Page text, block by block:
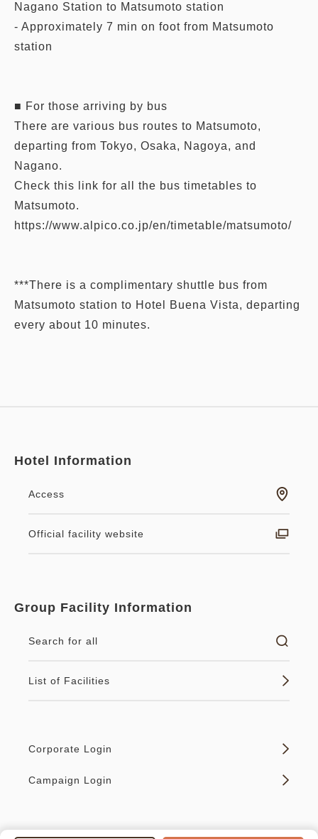
Nagano Station to Matsumoto station
- Approximately 7 min on foot from Matsumoto
station
■ For those arriving by bus
There are various bus routes to Matsumoto,
departing from Tokyo, Osaka, Nagoya, and
Nagano.
Check this link for all the bus timetables to
Matsumoto.
https://www.alpico.co.jp/en/timetable/matsumoto/
***There is a complimentary shuttle bus from
Matsumoto station to Hotel Buena Vista, departing
every about 10 minutes.
Hotel Information
Access
Official facility website
Group Facility Information
Search for all
List of Facilities
Corporate Login
Campaign Login